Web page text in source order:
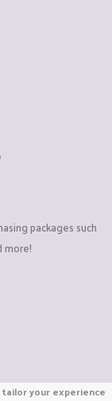
packages such
more!
your experience